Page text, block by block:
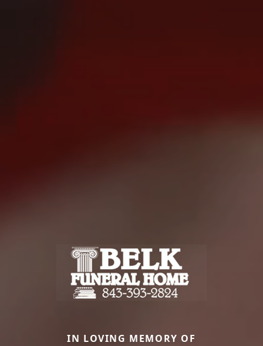
IN LOVING MEMORY OF